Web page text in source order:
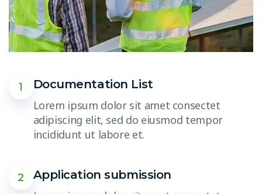
1
Documentation List
Lorem ipsum dolor sit amet consectet
adipiscing elit, sed do eiusmod tempor
incididunt ut labore et.
2
Application submission